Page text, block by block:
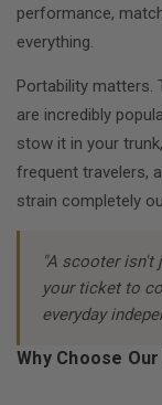
performance,
everything.
Portability matters.
are incredibly
stow it in your
frequent travelers,
strain completely
"A scooter isn't
your ticket to
everyday
Why Choose